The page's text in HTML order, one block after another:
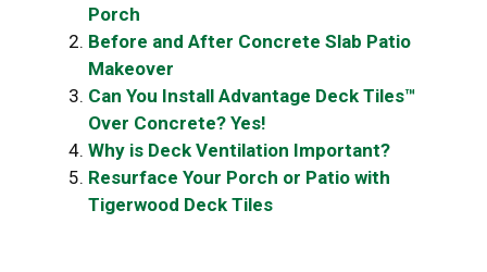
Porch
Before and After Concrete Slab Patio
Makeover
Can You Install Advantage Deck Tiles™
Over Concrete? Yes!
Why is Deck Ventilation Important?
Resurface Your Porch or Patio with
Tigerwood Deck Tiles